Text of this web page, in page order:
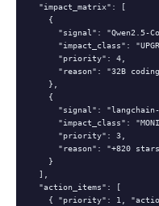
  "impact_matrix": [
    {
"signal": "Qwen2.5-
"impact_class":
      "priority": 4,
"reason": "32B
    },
    {
"signal":
"impact_class":
      "priority": 3,
"reason": "+820
    }
  ],
  "action_items": [
{ "priority": 1,